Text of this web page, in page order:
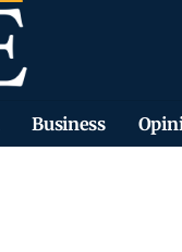
Business